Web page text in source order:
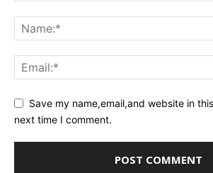
Save my name,email,and website in
next time I comment.